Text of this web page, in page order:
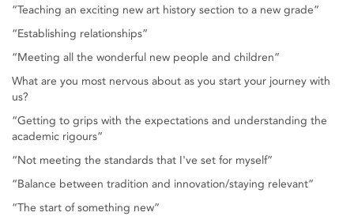
“Teaching an exciting new art history section to a new grade”
“Establishing relationships”
“Meeting all the wonderful new people and children”
What are you most nervous about as you start your journey with
us?
“Getting to grips with the expectations and understanding the
academic rigours”
“Not meeting the standards that I've set for myself”
“Balance between tradition and innovation/staying relevant”
“The start of something new”